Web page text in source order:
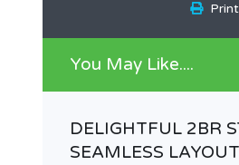
Print
You May Like....
DELIGHTFUL 2BR
SEAMLESS